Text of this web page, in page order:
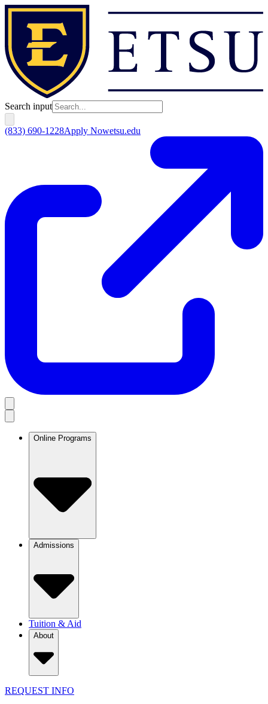
Search input
(833) 690-1228Apply Nowetsu.edu
Online Programs
Admissions
Tuition & Aid
About
REQUEST INFO